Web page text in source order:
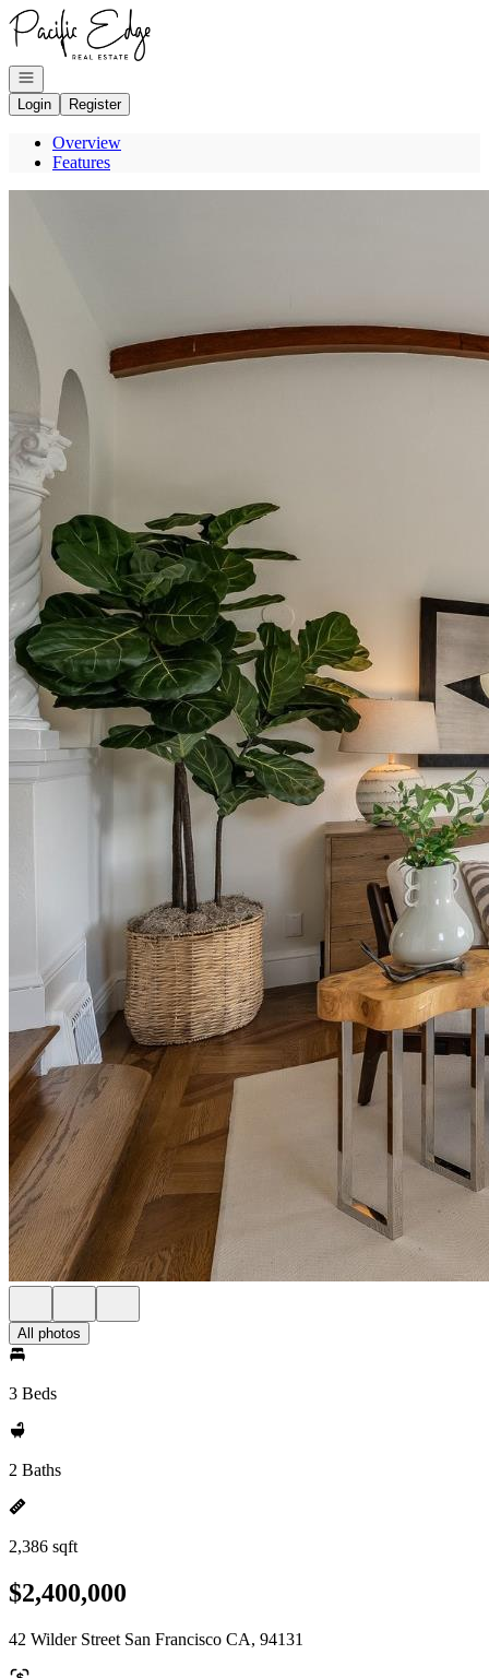
Go to: Homepage
Open navigation
Login
Register
Overview
Features
All photos
3 Beds
2 Baths
2,386 sqft
$2,400,000
42 Wilder Street San Francisco CA, 94131